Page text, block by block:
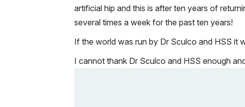
artificial hip and this is after ten years of
several times a week for the past ten years!
If the world was run by Dr Sculco and HSS it
I cannot thank Dr Sculco and HSS enough